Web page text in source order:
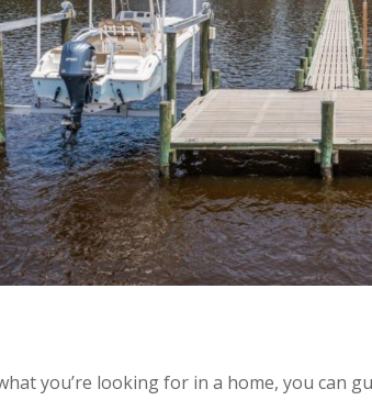
you’re looking for in a home, you can